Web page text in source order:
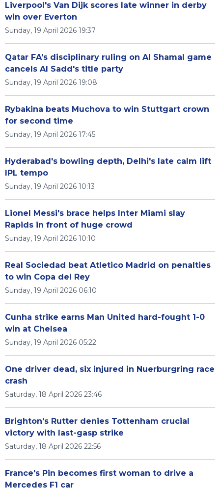
Liverpool's Van Dijk scores late winner in derby
win over Everton
Sunday, 19 April 2026 19:37
Qatar FA's disciplinary ruling on Al Shamal game
cancels Al Sadd's title party
Sunday, 19 April 2026 19:08
Rybakina beats Muchova to win Stuttgart crown
for second time
Sunday, 19 April 2026 17:45
Hyderabad's bowling depth, Delhi's late calm lift
IPL tempo
Sunday, 19 April 2026 10:13
Lionel Messi's brace helps Inter Miami slay
Rapids in front of huge crowd
Sunday, 19 April 2026 10:10
Real Sociedad beat Atletico Madrid on penalties
to win Copa del Rey
Sunday, 19 April 2026 06:10
Cunha strike earns Man United hard-fought 1-0
win at Chelsea
Sunday, 19 April 2026 05:22
One driver dead, six injured in Nuerburgring race
crash
Saturday, 18 April 2026 23:46
Brighton's Rutter denies Tottenham crucial
victory with last-gasp strike
Saturday, 18 April 2026 22:56
France's Pin becomes first woman to drive a
Mercedes F1 car